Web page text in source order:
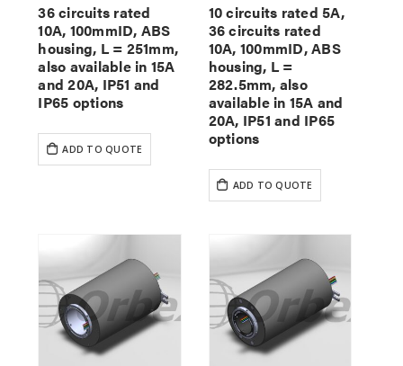
36 circuits rated
10A, 100mmID, ABS
housing, L = 251mm,
also available in 15A
and 20A, IP51 and
IP65 options
ADD TO QUOTE
10 circuits rated 5A,
36 circuits rated
10A, 100mmID, ABS
housing, L =
282.5mm, also
available in 15A and
20A, IP51 and IP65
options
ADD TO QUOTE